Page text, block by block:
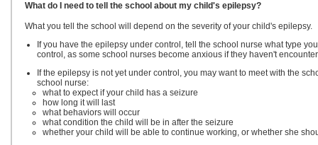
What do I need to tell the school about my child's epilepsy?
What you tell the school will depend on the severity of your child's epilepsy.
If you have the epilepsy under control, tell the school nurse what type
control, as some school nurses become anxious if they haven't
If the epilepsy is not yet under control, you may want to meet with the
school nurse:
what to expect if your child has a seizure
how long it will last
what behaviors will occur
what condition the child will be in after the seizure
whether your child will be able to continue working, or whether she